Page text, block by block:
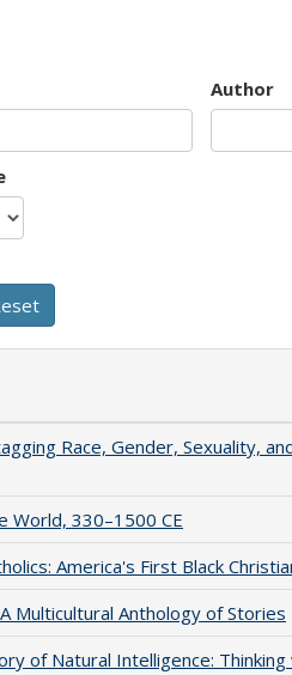
Author
Race, Gender, Sexuality,
World, 330–1500 CE
America's First Black
Multicultural Anthology of Stories
of Natural Intelligence: